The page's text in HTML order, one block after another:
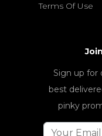
Terms Of Use
Sign up for
best
pinky